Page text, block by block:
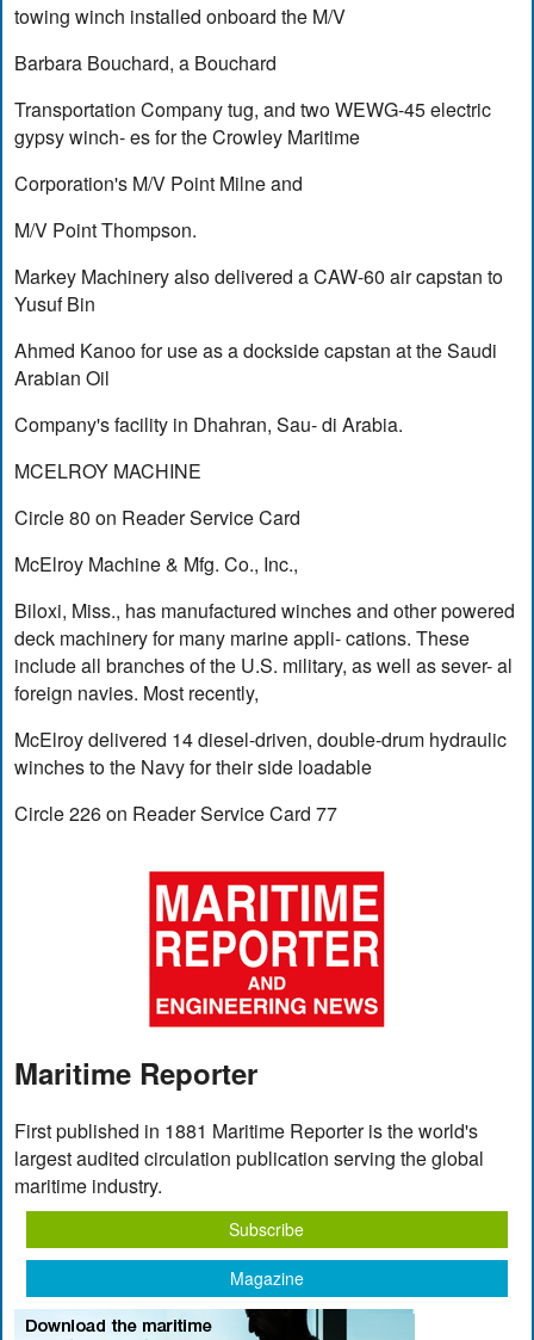
towing winch installed onboard the M/V
Barbara Bouchard, a Bouchard
Transportation Company tug, and two WEWG-45 electric
gypsy winch- es for the Crowley Maritime
Corporation's M/V Point Milne and
M/V Point Thompson.
Markey Machinery also delivered a CAW-60 air capstan to
Yusuf Bin
Ahmed Kanoo for use as a dockside capstan at the Saudi
Arabian Oil
Company's facility in Dhahran, Sau- di Arabia.
MCELROY MACHINE
Circle 80 on Reader Service Card
McElroy Machine & Mfg. Co., Inc.,
Biloxi, Miss., has manufactured winches and other powered
deck machinery for many marine appli- cations. These
include all branches of the U.S. military, as well as sever- al
foreign navies. Most recently,
McElroy delivered 14 diesel-driven, double-drum hydraulic
winches to the Navy for their side loadable
Circle 226 on Reader Service Card 77
Maritime Reporter
First published in 1881 Maritime Reporter is the world's
largest audited circulation publication serving the global
maritime industry.
Subscribe
Magazine